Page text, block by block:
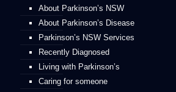
About Parkinson’s NSW
About Parkinson’s Disease
Parkinson’s NSW Services
Recently Diagnosed
Living with Parkinson’s
Caring for someone